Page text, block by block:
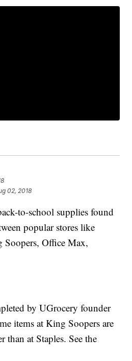
02, 2018
to-school supplies found
popular stores like
Soopers, Office Max,
by UGrocery founder
items at King Soopers are
than at Staples. See the